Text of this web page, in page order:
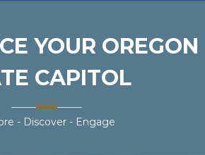
YOUR OREGON
CAPITOL
- Discover - Engage